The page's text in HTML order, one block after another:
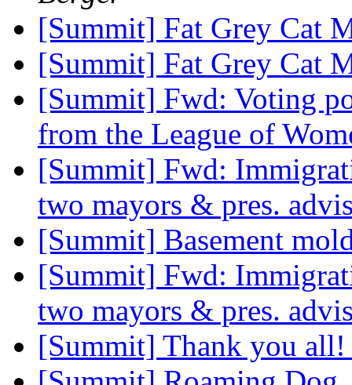
[Summit] Fat Grey Cat
[Summit] Fat Grey Cat
[Summit] Fwd: Voting
from the League of
[Summit] Fwd:
two mayors & pres.
[Summit] Basement
[Summit] Fwd:
two mayors & pres.
[Summit] Thank you